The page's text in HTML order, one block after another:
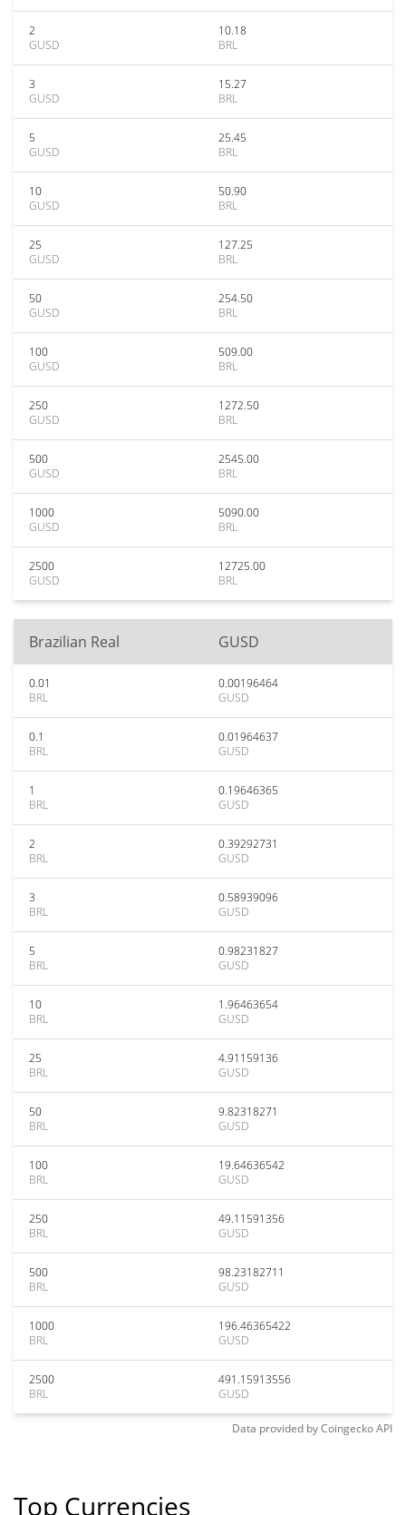
2
GUSD
10.18
BRL
3
GUSD
15.27
BRL
5
GUSD
25.45
BRL
10
GUSD
50.90
BRL
25
GUSD
127.25
BRL
50
GUSD
254.50
BRL
100
GUSD
509.00
BRL
250
GUSD
1272.50
BRL
500
GUSD
2545.00
BRL
1000
GUSD
5090.00
BRL
2500
GUSD
12725.00
BRL
Brazilian Real GUSD
0.01
BRL
0.00196464
GUSD
0.1
BRL
0.01964637
GUSD
1
BRL
0.19646365
GUSD
2
BRL
0.39292731
GUSD
3
BRL
0.58939096
GUSD
5
BRL
0.98231827
GUSD
10
BRL
1.96463654
GUSD
25
BRL
4.91159136
GUSD
50
BRL
9.82318271
GUSD
100
BRL
19.64636542
GUSD
250
BRL
49.11591356
GUSD
500
BRL
98.23182711
GUSD
1000
BRL
196.46365422
GUSD
2500
BRL
491.15913556
GUSD
Data provided byCoingeckoAPI
Top Currencies